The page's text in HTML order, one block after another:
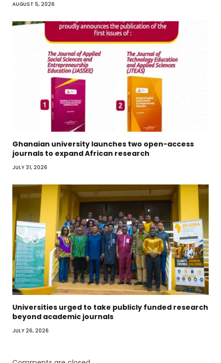
AUGUST 5, 2026
Ghanaian university launches two open-access
journals to expand African research
JULY 31, 2026
Universities urged to take publicly funded research
beyond academic journals
JULY 26, 2026